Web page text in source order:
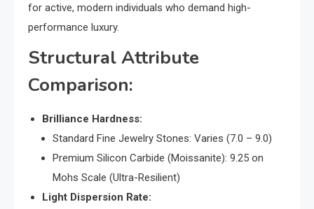
for active, modern individuals who demand high-
performance luxury.
Structural Attribute
Comparison:
Brilliance Hardness:
Standard Fine Jewelry Stones: Varies (7.0 – 9.0)
Premium Silicon Carbide (Moissanite): 9.25 on
Mohs Scale (Ultra-Resilient)
Light Dispersion Rate: